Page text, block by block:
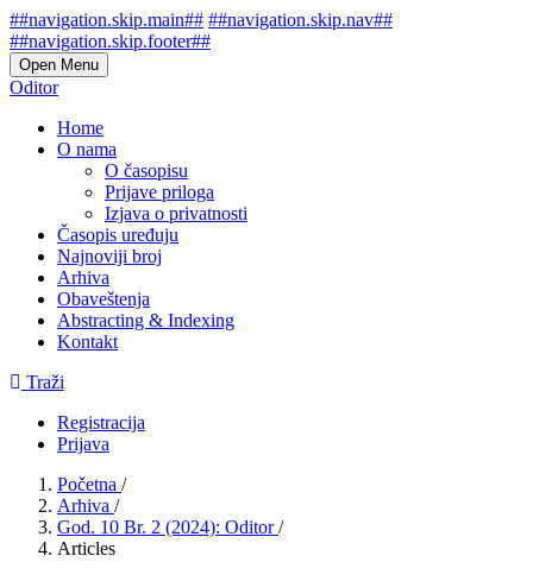
##navigation.skip.main## ##navigation.skip.nav##
##navigation.skip.footer##
Open Menu
Oditor
Home
O nama
O časopisu
Prijave priloga
Izjava o privatnosti
Časopis uređuju
Najnoviji broj
Arhiva
Obaveštenja
Abstracting & Indexing
Kontakt
Traži
Registracija
Prijava
Početna /
Arhiva /
God. 10 Br. 2 (2024): Oditor/
Articles